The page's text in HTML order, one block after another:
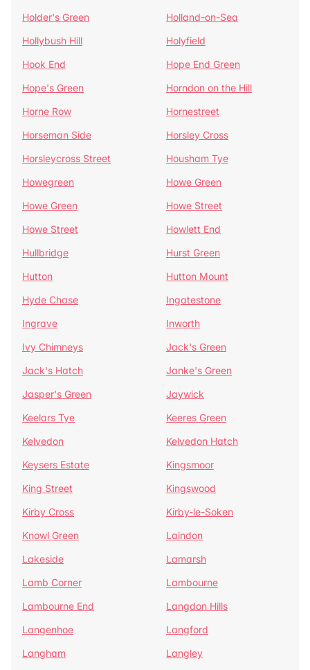
Holder's Green
Holland-on-Sea
Hollybush Hill
Holyfield
Hook End
Hope End Green
Hope's Green
Horndon on the Hill
Horne Row
Hornestreet
Horseman Side
Horsley Cross
Horsleycross Street
Housham Tye
Howegreen
Howe Green
Howe Green
Howe Street
Howe Street
Howlett End
Hullbridge
Hurst Green
Hutton
Hutton Mount
Hyde Chase
Ingatestone
Ingrave
Inworth
Ivy Chimneys
Jack's Green
Jack's Hatch
Janke's Green
Jasper's Green
Jaywick
Keelars Tye
Keeres Green
Kelvedon
Kelvedon Hatch
Keysers Estate
Kingsmoor
King Street
Kingswood
Kirby Cross
Kirby-le-Soken
Knowl Green
Laindon
Lakeside
Lamarsh
Lamb Corner
Lambourne
Lambourne End
Langdon Hills
Langenhoe
Langford
Langham
Langley